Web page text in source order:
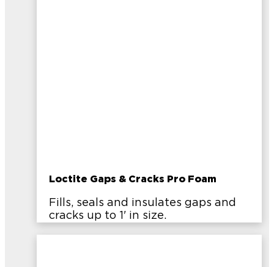
Loctite Gaps & Cracks Pro Foam
Fills, seals and insulates gaps and
cracks up to 1' in size.